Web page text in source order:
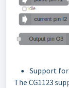
Support for
The CG1123